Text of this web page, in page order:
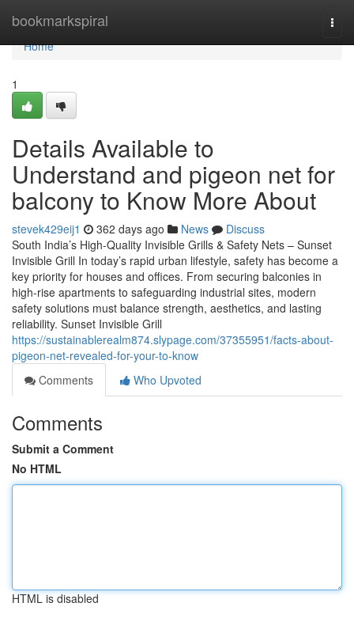
bookmarkspiral
Home
Home
1
Details Available to
Understand and pigeon net for
balcony to Know More About
stevek429eij1 362 days ago News
Discuss
South India’s High-Quality Invisible Grills & Safety Nets – Sunset
Invisible Grill In today’s rapid urban lifestyle, safety has become a
key priority for houses and offices. From securing balconies in
high-rise apartments to safeguarding industrial sites, modern
safety solutions must balance strength, aesthetics, and lasting
reliability. Sunset Invisible Grill
https://sustainablerealm874.slypage.com/37355951/facts-about-
pigeon-net-revealed-for-your-to-know
Comments
Who Upvoted
Comments
Submit a Comment
No HTML
HTML is disabled